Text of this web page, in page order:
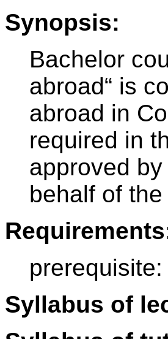
Synopsis:
Bachelor
abroad“ is
abroad in
required in
approved
behalf of
Syllabus of